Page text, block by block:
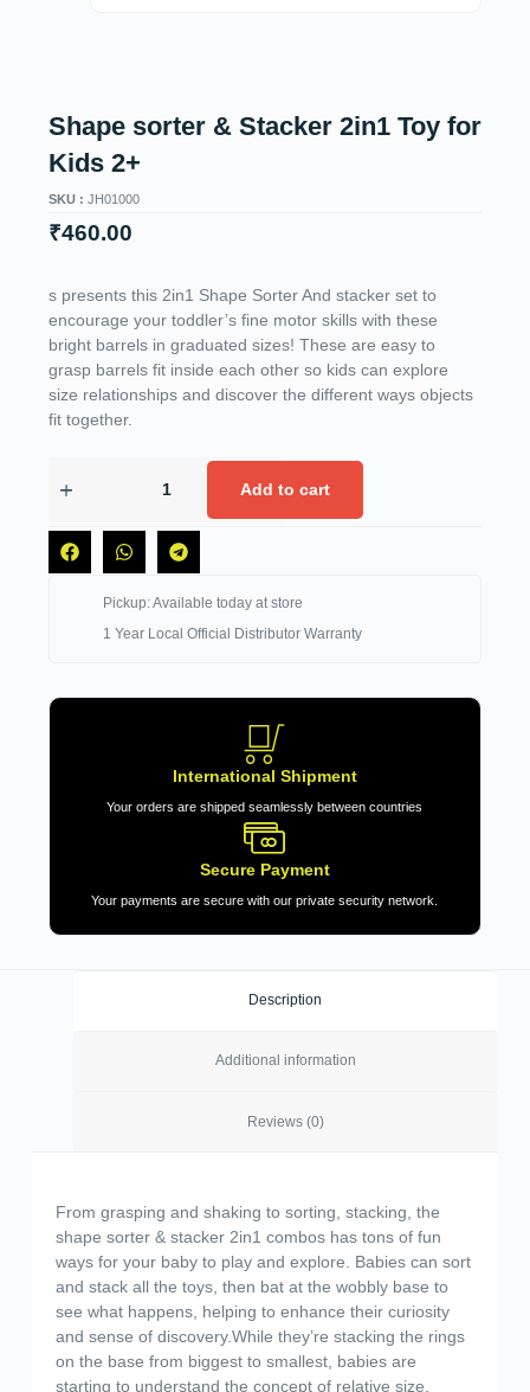
Shape sorter & Stacker 2in1 Toy for
Kids 2+
SKU : JH01000
₹460.00
s presents this 2in1 Shape Sorter And stacker set to
encourage your toddler’s fine motor skills with these
bright barrels in graduated sizes! These are easy to
grasp barrels fit inside each other so kids can explore
size relationships and discover the different ways objects
fit together.
Add to cart
Pickup: Available today at store
1 Year Local Official Distributor Warranty
International Shipment
Your orders are shipped seamlessly between countries
Secure Payment
Your payments are secure with our private security network.
Description
Additional information
Reviews (0)
From grasping and shaking to sorting, stacking, the
shape sorter & stacker 2in1 combos has tons of fun
ways for your baby to play and explore. Babies can sort
and stack all the toys, then bat at the wobbly base to
see what happens, helping to enhance their curiosity
and sense of discovery.While they’re stacking the rings
on the base from biggest to smallest, babies are
starting to understand the concept of relative size.